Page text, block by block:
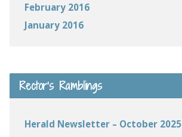
February 2016
January 2016
Rector’s Ramblings
Herald Newsletter – October 2025